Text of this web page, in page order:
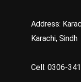
Address:
Karachi, Sindh
Cell: 0306-